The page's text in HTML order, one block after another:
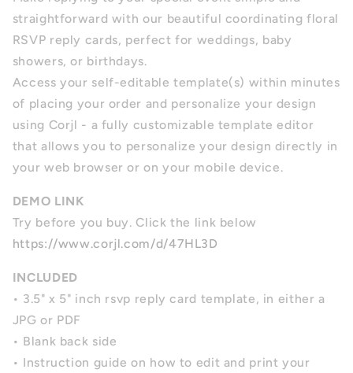
straightforward with our beautiful coordinating floral
RSVP reply cards, perfect for weddings, baby
showers, or birthdays.
Access your self-editable template(s) within minutes
of placing your order and personalize your design
using Corjl - a fully customizable template editor
that allows you to personalize your design directly in
your web browser or on your mobile device.
DEMO LINK
Try before you buy. Click the link below
https://www.corjl.com/d/47HL3D
INCLUDED
• 3.5" x 5" inch rsvp reply card template, in either a
JPG or PDF
• Blank back side
• Instruction guide on how to edit and print your